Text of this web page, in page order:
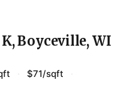
K, Boyceville, WI
· $71/sqft
·